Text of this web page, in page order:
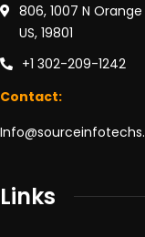
806, 1007 N
US, 19801
+1 302-209-1242
Contact:
Links